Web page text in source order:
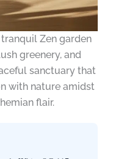
Zen garden
greenery, and
sanctuary that
with nature amidst
flair.